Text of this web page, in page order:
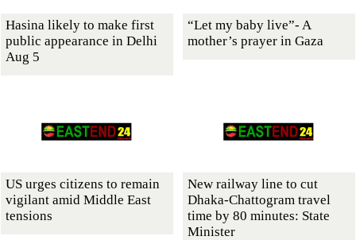
Hasina likely to make first
public appearance in Delhi
Aug 5
“Let my baby live”- A
mother’s prayer in Gaza
US urges citizens to remain
vigilant amid Middle East
tensions
New railway line to cut
Dhaka-Chattogram travel
time by 80 minutes: State
Minister